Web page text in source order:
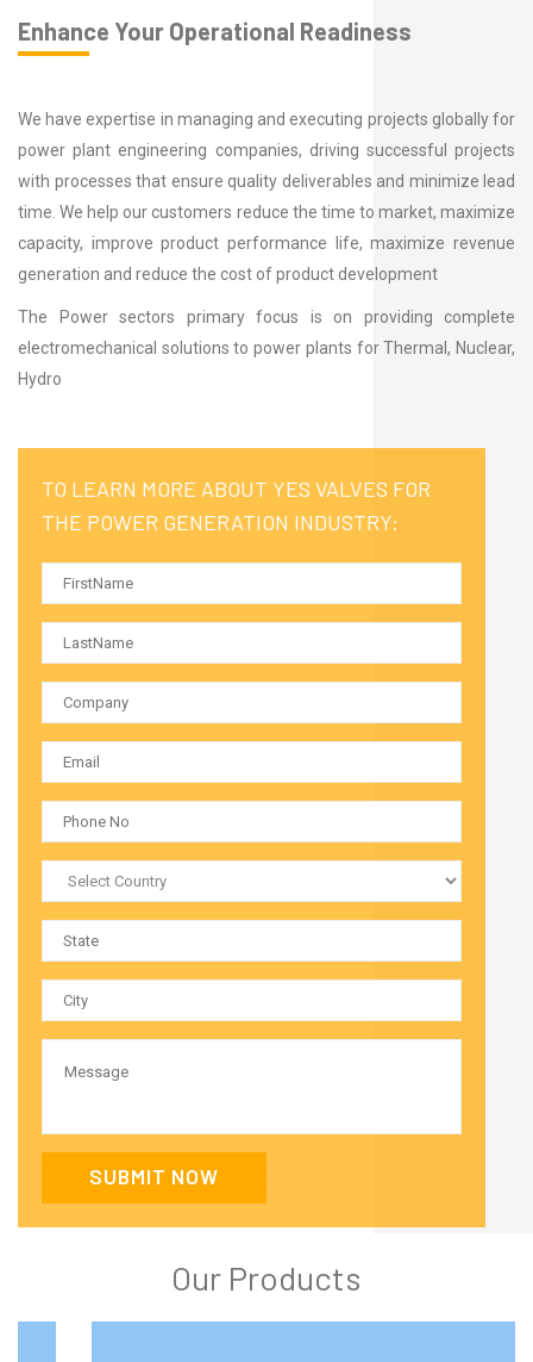
Enhance Your Operational Readiness
We have expertise in managing and executing projects globally for
power plant engineering companies, driving successful projects
with processes that ensure quality deliverables and minimize lead
time. We help our customers reduce the time to market, maximize
capacity, improve product performance life, maximize revenue
generation and reduce the cost of product development
The Power sectors primary focus is on providing complete
electromechanical solutions to power plants for Thermal, Nuclear,
Hydro
TO LEARN MORE ABOUT YES VALVES FOR
THE POWER GENERATION INDUSTRY:
SUBMIT NOW
Our Products